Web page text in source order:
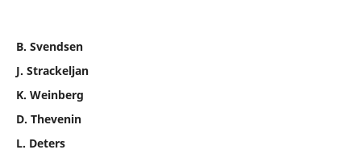
B. Svendsen
J. Strackeljan
K. Weinberg
D. Thevenin
L. Deters